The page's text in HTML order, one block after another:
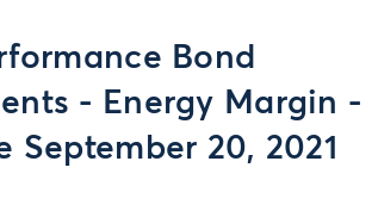
Bond
- Energy Margin -
September 20, 2021